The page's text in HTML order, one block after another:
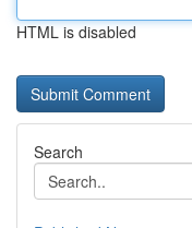
HTML is disabled
Search